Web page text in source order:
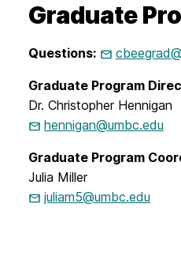
Graduate
Questions:
Graduate Program
Dr. Christopher Hennigan
hennigan@umbc.edu
Graduate Program
Julia Miller
juliam5@umbc.edu